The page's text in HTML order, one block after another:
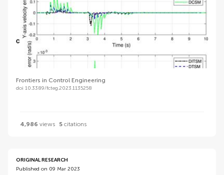
Frontiers in Control Engineering
doi 10.3389/fcteg.2023.1135258
4,986 views 5 citations
ORIGINAL RESEARCH
Published on 09 Mar 2023